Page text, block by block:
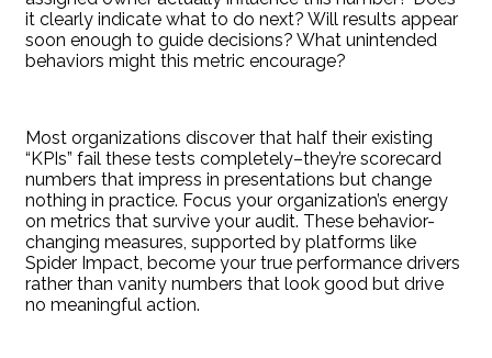
it clearly indicate what to do next? Will results appear
soon enough to guide decisions? What unintended
behaviors might this metric encourage?
Most organizations discover that half their existing
“KPIs” fail these tests completely–they’re scorecard
numbers that impress in presentations but change
nothing in practice. Focus your organization’s energy
on metrics that survive your audit. These behavior-
changing measures, supported by platforms like
Spider Impact, become your true performance drivers
rather than vanity numbers that look good but drive
no meaningful action.